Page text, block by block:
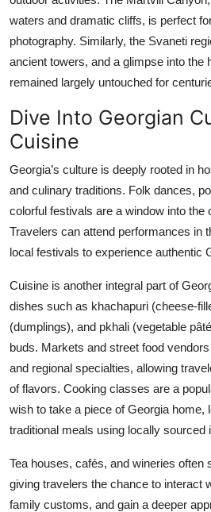
waters and dramatic cliffs, is perfect
photography. Similarly, the Svaneti
ancient towers, and a glimpse into the
remained largely untouched for
Dive Into Georgian
Cuisine
Georgia’s culture is deeply rooted in
and culinary traditions. Folk dances,
colorful festivals are a window into the
Travelers can attend performances in
local festivals to experience authentic
Cuisine is another integral part of
dishes such as khachapuri (cheese-
(dumplings), and pkhali (vegetable
buds. Markets and street food
and regional specialties, allowing
of flavors. Cooking classes are a
wish to take a piece of Georgia home,
traditional meals using locally sourced
Tea houses, cafés, and wineries often
giving travelers the chance to interact
family customs, and gain a deeper